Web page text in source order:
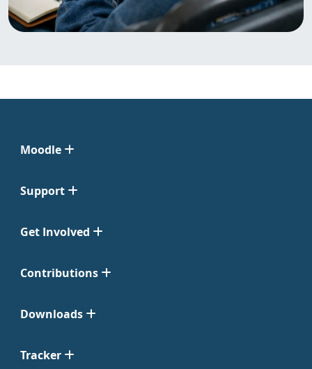
Moodle
Support
Get Involved
Contributions
Downloads
Tracker